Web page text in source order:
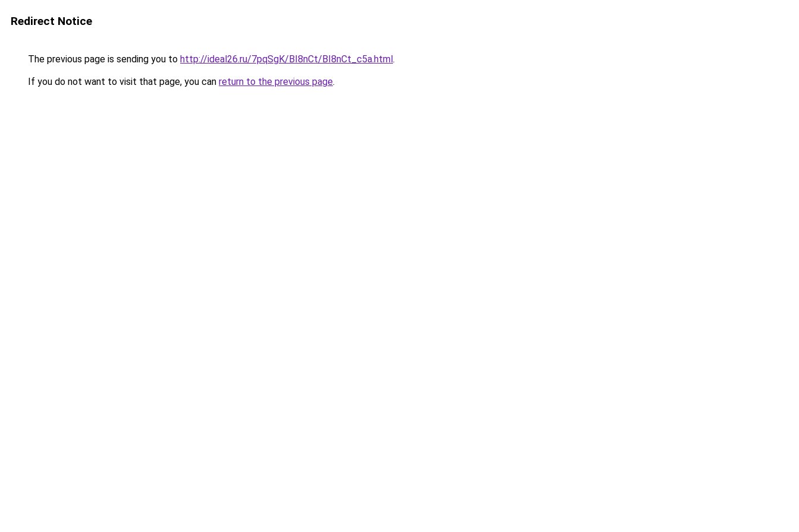
Redirect Notice
The previous page is sending you to http://ideal26.ru/7pqSgK/BI8nCt/BI8nCt_c5a.html.
If you do not want to visit that page, you can return to the previous page.